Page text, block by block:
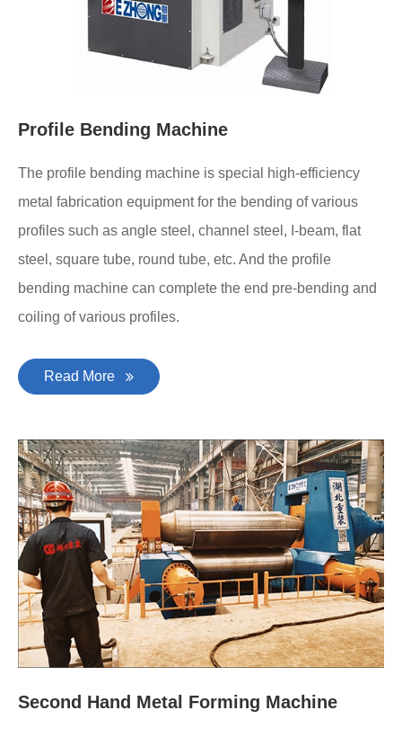
Profile Bending Machine
The profile bending machine is special high-efficiency
metal fabrication equipment for the bending of various
profiles such as angle steel, channel steel, I-beam, flat
steel, square tube, round tube, etc. And the profile
bending machine can complete the end pre-bending and
coiling of various profiles.
Read More
Second Hand Metal Forming Machine